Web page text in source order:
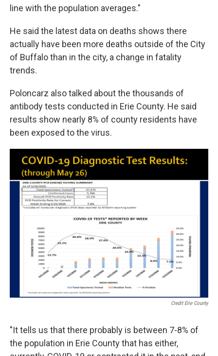
line with the population averages."
He said the latest data on deaths shows there
actually have been more deaths outside of the City
of Buffalo than in the city, a change in fatality
trends.
Poloncarz also talked about the thousands of
antibody tests conducted in Erie County. He said
results show nearly 8% of county residents have
been exposed to the virus.
Credit Erie County
"It tells us that there probably is between 7-8% of
the population in Erie County that has either,